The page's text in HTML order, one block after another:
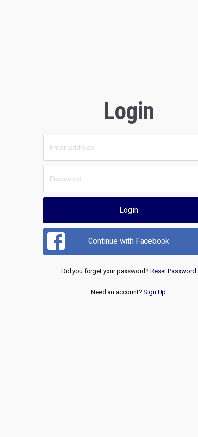
Login
Login
Continue with Facebook
Did you forget your password? Reset Password
Need an account? Sign Up